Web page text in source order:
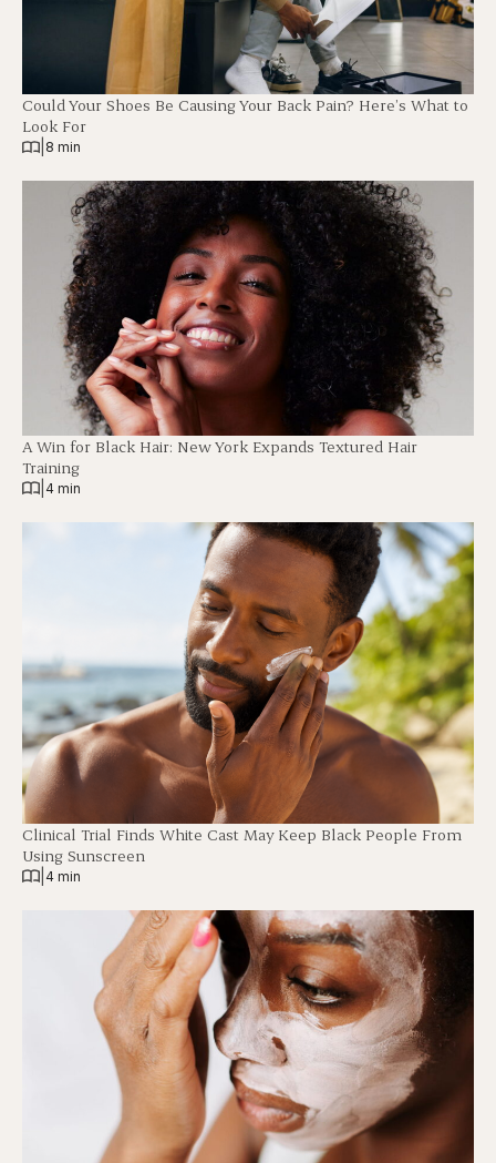
Could Your Shoes Be Causing Your Back Pain? Here’s What to
Look For
8 min
A Win for Black Hair: New York Expands Textured Hair
Training
4 min
Clinical Trial Finds White Cast May Keep Black People From
Using Sunscreen
4 min